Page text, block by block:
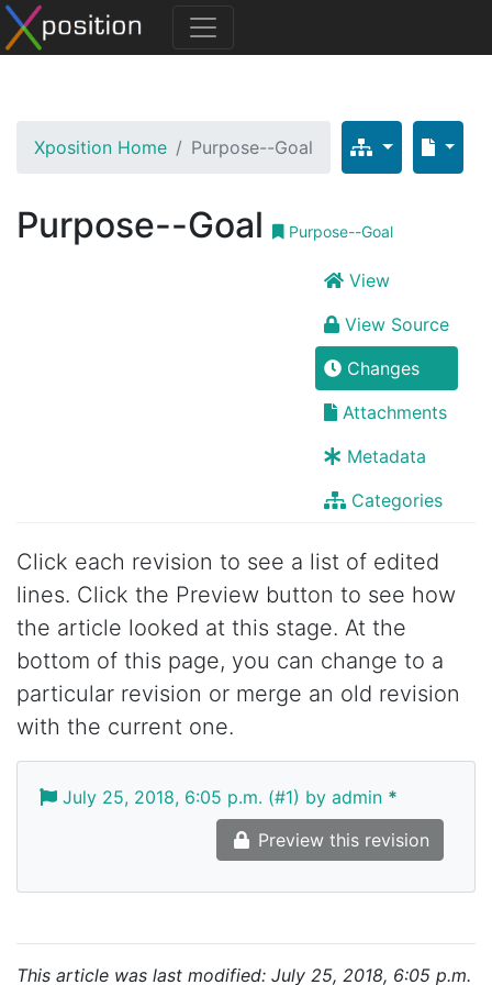
Xposition Home Purpose--Goal
Purpose--Goal Purpose--Goal
View
View Source
Changes
Attachments
Metadata
Categories
Click each revision to see a list of edited
lines. Click the Preview button to see how
the article looked at this stage. At the
bottom of this page, you can change to a
particular revision or merge an old revision
with the current one.
July 25, 2018, 6:05 p.m. (#1) by admin *
Preview this revision
This article was last modified: July 25, 2018, 6:05 p.m.